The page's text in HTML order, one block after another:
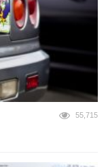
55,715